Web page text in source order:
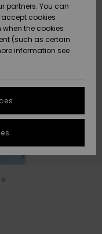
partners. You can
cookies
the cookies
(such as certain
information see